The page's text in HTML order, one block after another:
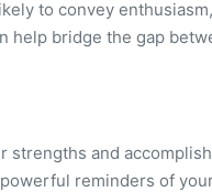
to convey
bridge the gap
and
reminders of